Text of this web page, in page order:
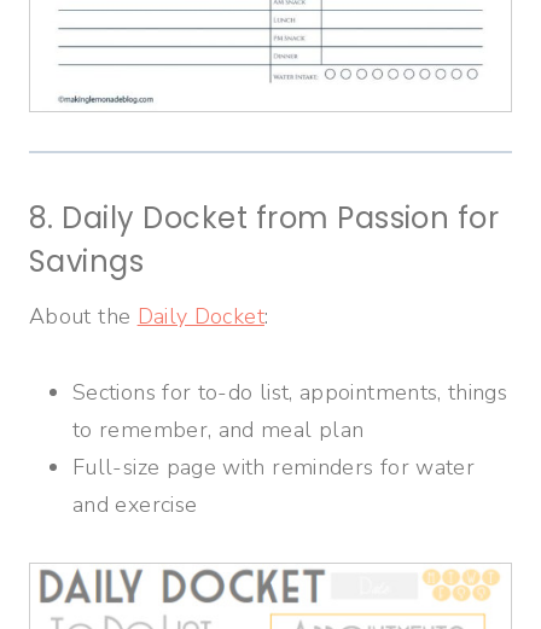
8. Daily Docket from Passion for
Savings
About the Daily Docket:
Sections for to-do list, appointments, things
to remember, and meal plan
Full-size page with reminders for water
and exercise